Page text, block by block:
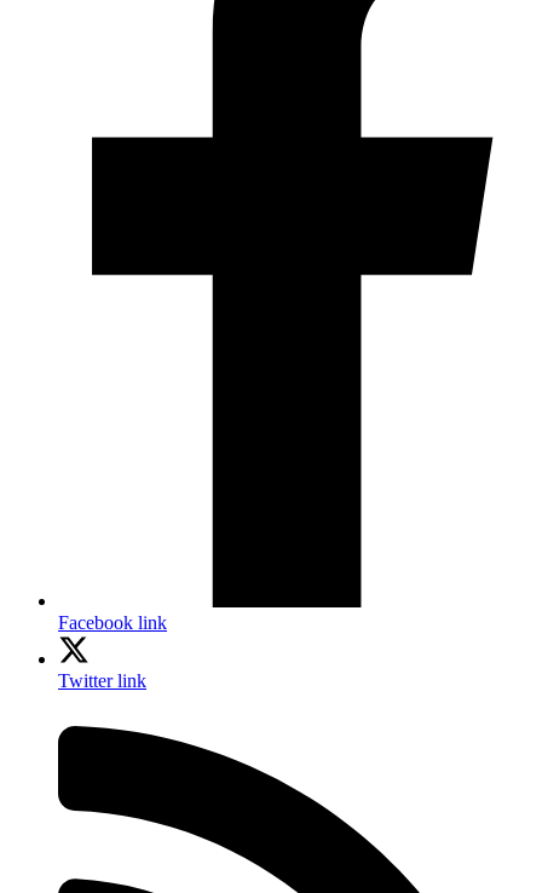
Facebook link
Twitter link